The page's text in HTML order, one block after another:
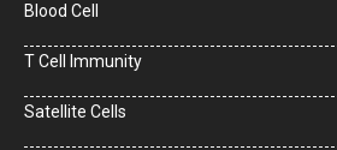
Blood Cell
T Cell Immunity
Satellite Cells